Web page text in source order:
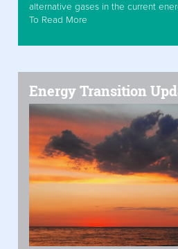
alternative gases in the current
To Read More
Energy Transition